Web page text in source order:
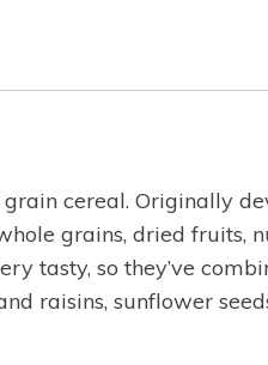
cereal. Originally
grains, dried fruits,
tasty, so they’ve
raisins, sunflower